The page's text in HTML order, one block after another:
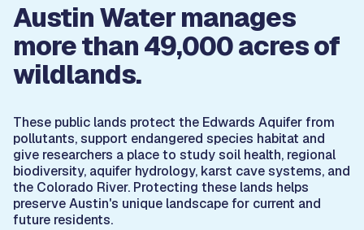
Austin Water manages
more than 49,000 acres of
wildlands.
These public lands protect the Edwards Aquifer from
pollutants, support endangered species habitat and
give researchers a place to study soil health, regional
biodiversity, aquifer hydrology, karst cave systems, and
the Colorado River. Protecting these lands helps
preserve Austin's unique landscape for current and
future residents.